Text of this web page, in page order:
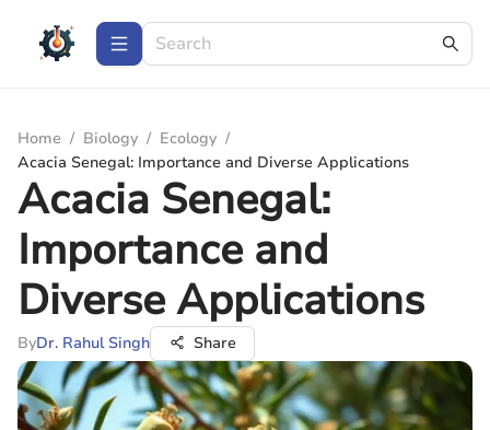
Home / Biology / Ecology /
Acacia Senegal: Importance and Diverse Applications
Acacia Senegal:
Importance and
Diverse Applications
ByDr. Rahul Singh Share